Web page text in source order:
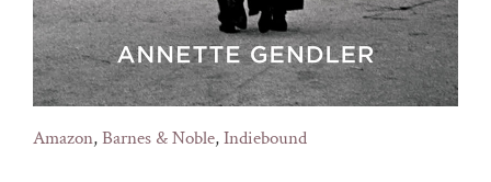
Amazon,Barnes & Noble,Indiebound